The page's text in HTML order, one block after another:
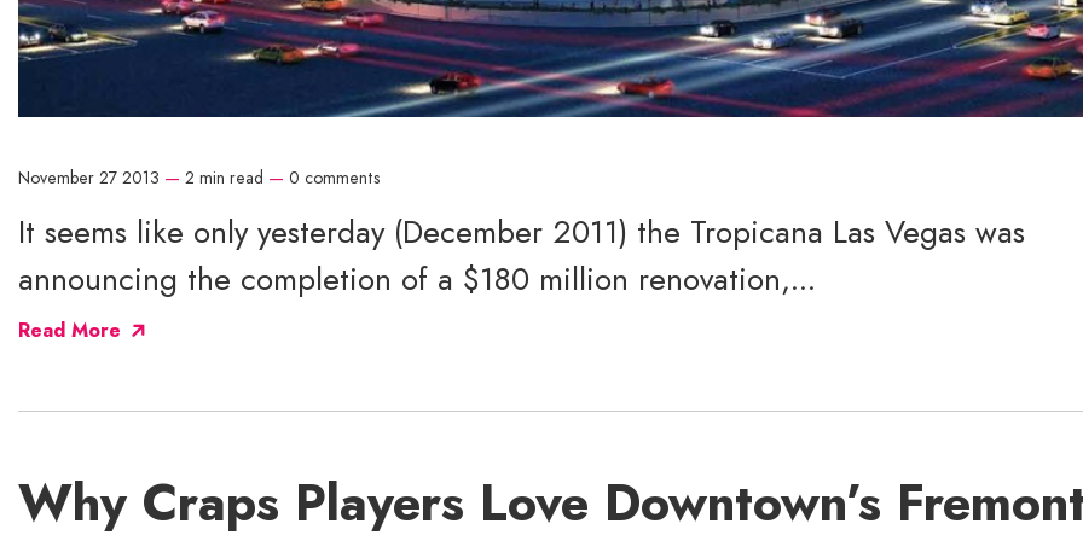
November 27 2013 — 2 min read — 0 comments
It seems like only yesterday (December 2011) the Tropicana Las Vegas was
announcing the completion of a $180 million renovation,...
Read More
Why Craps Players Love Downtown’s